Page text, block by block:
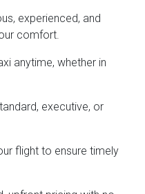
experienced, and
comfort.
anytime, whether in
executive, or
flight to ensure timely